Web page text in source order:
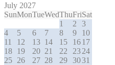
July 2027
SunMonTueWedThuFriSat
1
2
3
4
5 6 7 8 9
10
11
12 13 14 15 1617
18 19 20 21 22 2324
25 26 27 28 29 3031